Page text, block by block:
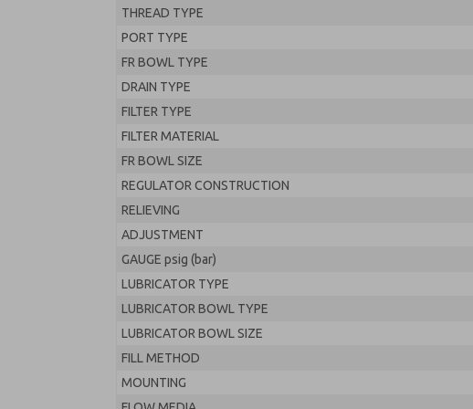
THREAD TYPE
PORT TYPE
FR BOWL TYPE
DRAIN TYPE
FILTER TYPE
FILTER MATERIAL
FR BOWL SIZE
REGULATOR CONSTRUCTION
RELIEVING
ADJUSTMENT
GAUGE psig (bar)
LUBRICATOR TYPE
LUBRICATOR BOWL TYPE
LUBRICATOR BOWL SIZE
FILL METHOD
MOUNTING